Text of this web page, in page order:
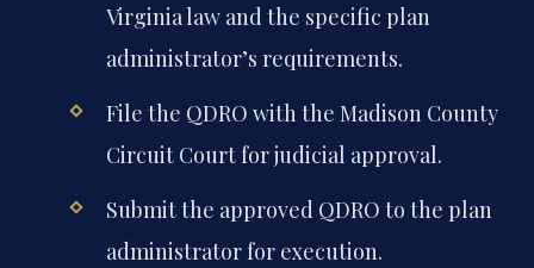
Virginia law and the specific plan
administrator’s requirements.
File the QDRO with the Madison County
Circuit Court for judicial approval.
Submit the approved QDRO to the plan
administrator for execution.